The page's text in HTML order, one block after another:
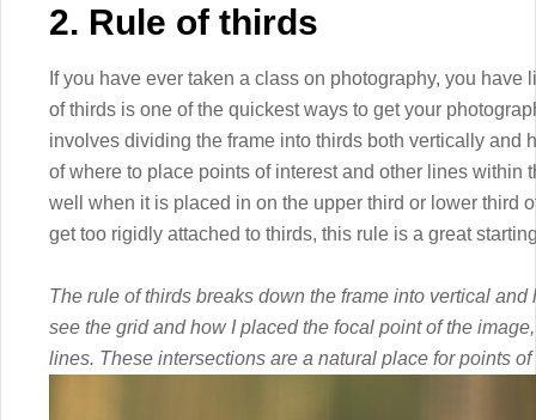
2. Rule of thirds
If you have ever taken a class on photography, you
of thirds is one of the quickest ways to get your
involves dividing the frame into thirds both vertically and
of where to place points of interest and other lines within
well when it is placed in on the upper third or lower third
get too rigidly attached to thirds, this rule is a great
The rule of thirds breaks down the frame into vertical
see the grid and how I placed the focal point of the
lines. These intersections are a natural place for points of